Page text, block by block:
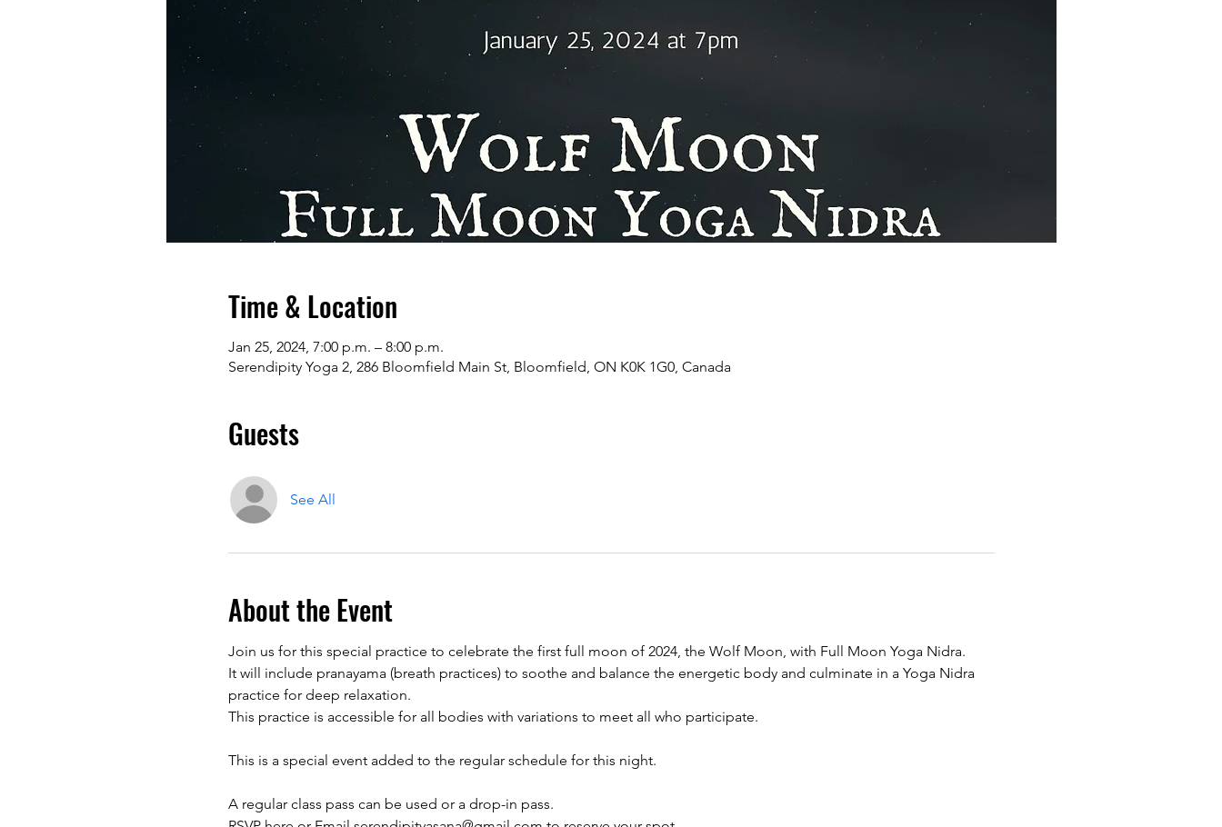
Time & Location
Jan 25, 2024, 7:00 p.m. – 8:00 p.m.
Serendipity Yoga 2, 286 Bloomfield Main St, Bloomfield, ON K0K 1G0, Canada
Guests
See All
About the Event
Join us for this special practice to celebrate the first full moon of 2024, the Wolf Moon, with Full Moon Yoga Nidra.
It will include pranayama (breath practices) to soothe and balance the energetic body and culminate in a Yoga Nidra
practice for deep relaxation.
This is a special event added to the regular schedule for this night.
A regular class pass can be used or a drop-in pass.